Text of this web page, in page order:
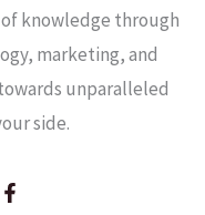
knowledge through
marketing, and
unparalleled
side.